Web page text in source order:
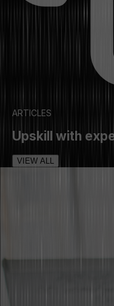
ARTICLES
Upskill with
VIEW ALL